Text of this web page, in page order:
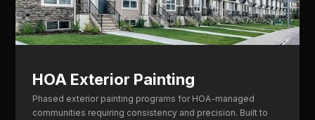
HOA Exterior Painting
Phased exterior painting programs for HOA-managed
communities requiring consistency and precision. Built to